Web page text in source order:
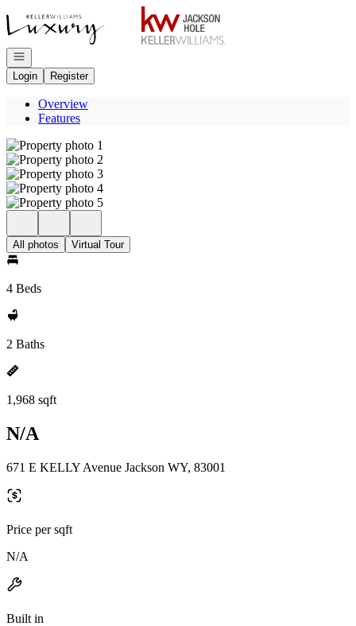
Go to: Homepage
Open navigation
Login
Register
Overview
Features
All photos Virtual Tour
4 Beds
2 Baths
1,968 sqft
N/A
671 E KELLY Avenue Jackson WY, 83001
Price per sqft
N/A
Built in